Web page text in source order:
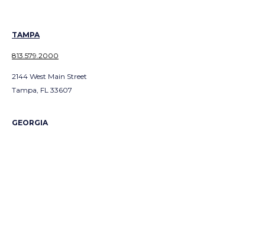
TAMPA
813.579.2000
2144 West Main Street
Tampa, FL 33607
GEORGIA